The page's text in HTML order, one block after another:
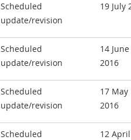
Scheduled
update/revision
19 July
Scheduled
update/revision
14 June
2016
Scheduled
update/revision
17 May
2016
Scheduled
12 April